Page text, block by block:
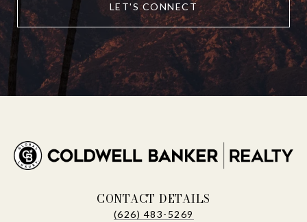
LET'S CONNECT
CONTACT DETAILS
(626) 483-5269